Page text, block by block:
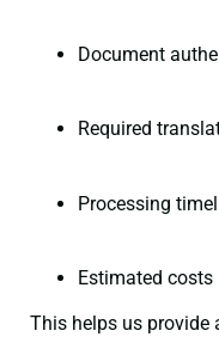
Document
Required
Processing
Estimated costs
This helps us provide